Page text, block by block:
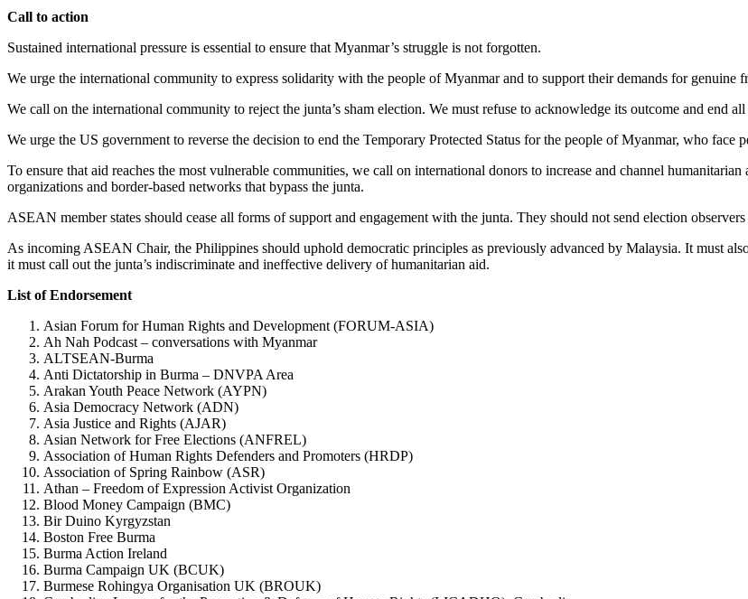
Call to action
Sustained international pressure is essential to ensure that Myanmar’s struggle is not forgotten.
We urge the international community to express solidarity with the people of Myanmar and to support their demands for genuine
We call on the international community to reject the junta’s sham election. We must refuse to acknowledge its outcome and end
We urge the US government to reverse the decision to end the Temporary Protected Status for the people of Myanmar, who face
To ensure that aid reaches the most vulnerable communities, we call on international donors to increase and channel
organizations and border-based networks that bypass the junta.
ASEAN member states should cease all forms of support and engagement with the junta. They should not send election
As incoming ASEAN Chair, the Philippines should uphold democratic principles as previously advanced by Malaysia. It must
it must call out the junta’s indiscriminate and ineffective delivery of humanitarian aid.
List of Endorsement
Asian Forum for Human Rights and Development (FORUM-ASIA)
Ah Nah Podcast – conversations with Myanmar
ALTSEAN-Burma
Anti Dictatorship in Burma – DNVPA Area
Arakan Youth Peace Network (AYPN)
Asia Democracy Network (ADN)
Asia Justice and Rights (AJAR)
Asian Network for Free Elections (ANFREL)
Association of Human Rights Defenders and Promoters (HRDP)
Association of Spring Rainbow (ASR)
Athan – Freedom of Expression Activist Organization
Blood Money Campaign (BMC)
Bir Duino Kyrgyzstan
Boston Free Burma
Burma Action Ireland
Burma Campaign UK (BCUK)
Burmese Rohingya Organisation UK (BROUK)